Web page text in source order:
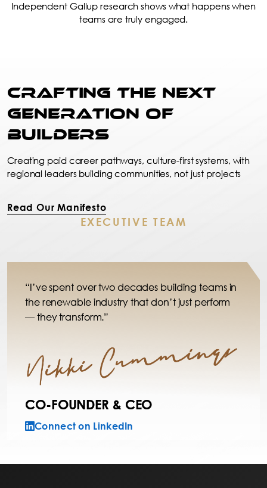
Independent Gallup research shows what happens when
teams are truly engaged.
Crafting the Next
Generation of
Builders
Creating paid career pathways, culture-first systems, with
regional leaders building communities, not just projects
Read Our Manifesto
EXECUTIVE TEAM
“I’ve spent over two decades building teams in
the renewable industry that don’t just perform
— they transform.”
CO-FOUNDER & CEO
Connect on LinkedIn